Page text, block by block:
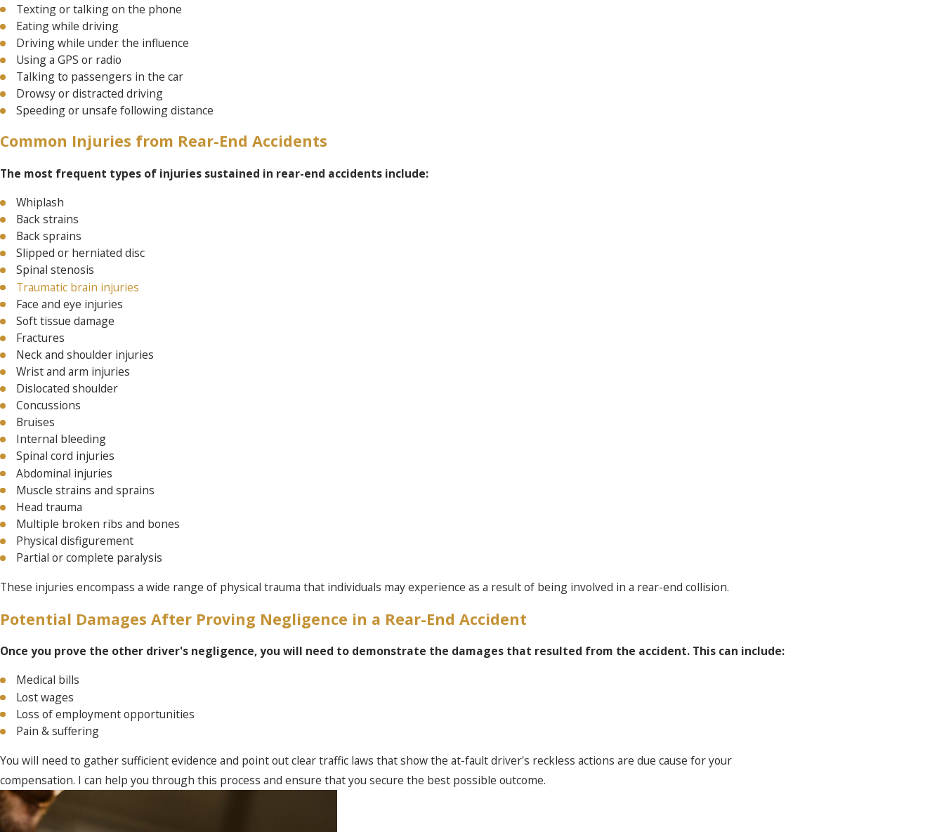
Texting or talking on the phone
Eating while driving
Driving while under the influence
Using a GPS or radio
Talking to passengers in the car
Drowsy or distracted driving
Speeding or unsafe following distance
Common Injuries from Rear-End Accidents
The most frequent types of injuries sustained in rear-end accidents include:
Whiplash
Back strains
Back sprains
Slipped or herniated disc
Spinal stenosis
Traumatic brain injuries
Face and eye injuries
Soft tissue damage
Fractures
Neck and shoulder injuries
Wrist and arm injuries
Dislocated shoulder
Concussions
Bruises
Internal bleeding
Spinal cord injuries
Abdominal injuries
Muscle strains and sprains
Head trauma
Multiple broken ribs and bones
Physical disfigurement
Partial or complete paralysis
These injuries encompass a wide range of physical trauma that individuals may experience as a result of being involved in a rear-end collision.
Potential Damages After Proving Negligence in a Rear-End Accident
Once you prove the other driver's negligence, you will need to demonstrate the damages that resulted from the accident. This can include:
Medical bills
Lost wages
Loss of employment opportunities
Pain & suffering
You will need to gather sufficient evidence and point out clear traffic laws that show the at-fault driver's reckless actions are due cause for your
compensation. I can help you through this process and ensure that you secure the best possible outcome.